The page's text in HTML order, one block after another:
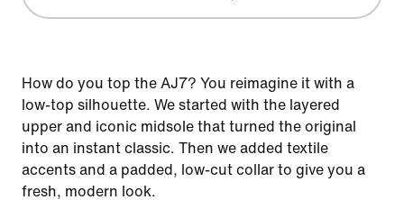
How do you top the AJ7? You reimagine it with a
low-top silhouette. We started with the layered
upper and iconic midsole that turned the original
into an instant classic. Then we added textile
accents and a padded, low-cut collar to give you a
fresh, modern look.